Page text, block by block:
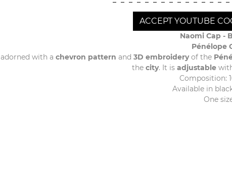
ACCEPT YOUTUBE
Naomi Cap -
Pénélope
adorned with a chevron pattern and 3D embroideryof the
the city. It is adjustable
Composition:
Available in
One